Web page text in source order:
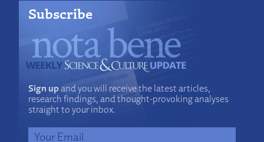
Subscribe
Sign upand you will receive the latest articles,
research findings, and thought-provoking analyses
straight to your inbox.